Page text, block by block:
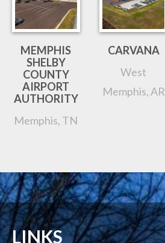
MEMPHIS
SHELBY
COUNTY
AIRPORT
AUTHORITY
Memphis, TN
CARVANA
West
Memphis, AR
LINKS